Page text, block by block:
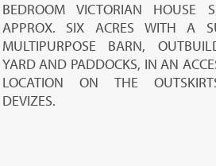
BEDROOM VICTORIAN HOUSE
APPROX. SIX ACRES WITH A
MULTIPURPOSE BARN,
YARD AND PADDOCKS, IN AN
LOCATION ON THE
DEVIZES.